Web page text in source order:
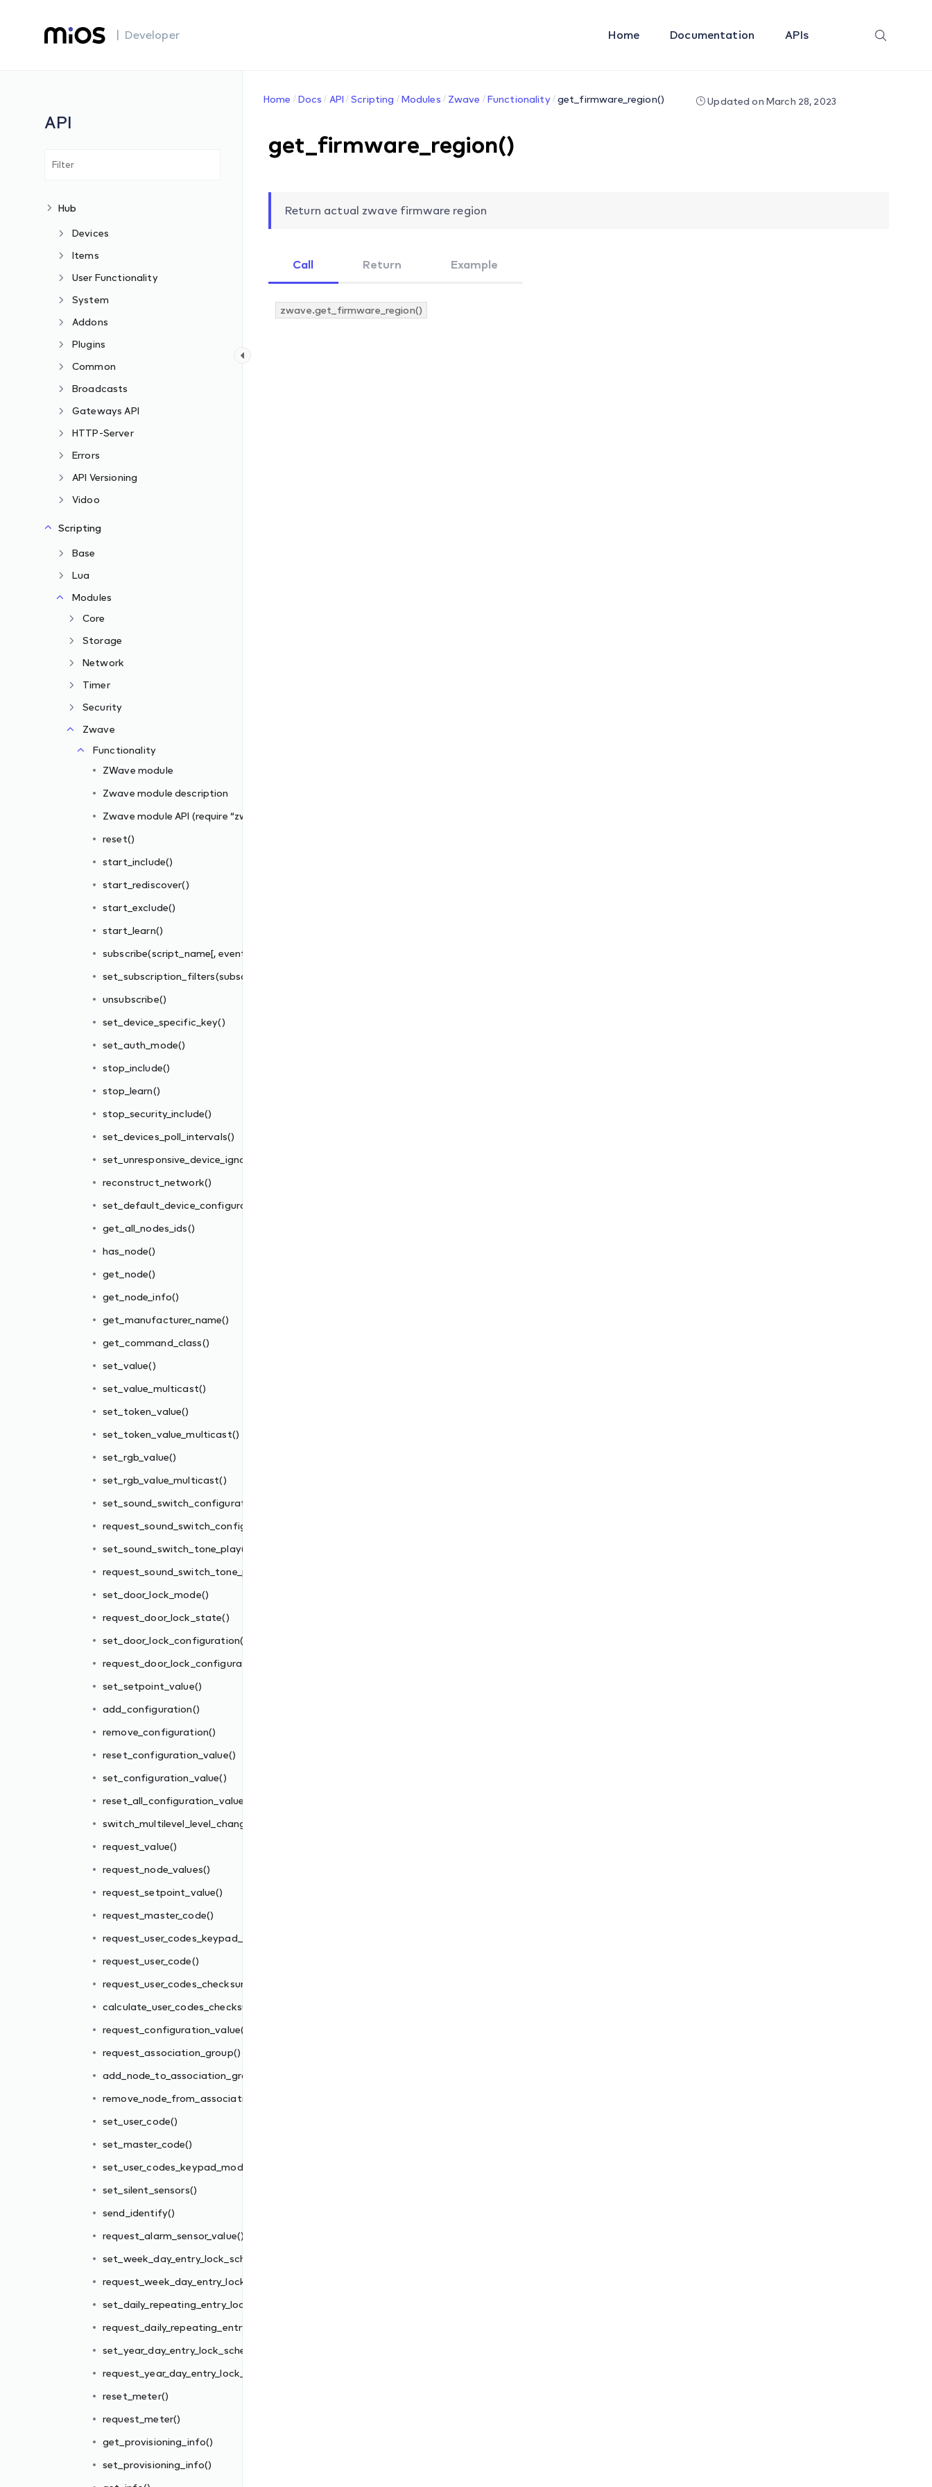
| Developer Home Documentation APIs
API
Hub
Devices
Items
User Functionality
System
Addons
Plugins
Common
Broadcasts
Gateways API
HTTP-Server
Errors
API Versioning
Vidoo
Scripting
Base
Lua
Modules
Core
Storage
Network
Timer
Security
Zwave
Functionality
ZWave module
Zwave module description
Zwave module API (require “zwave”)
reset()
start_include()
start_rediscover()
start_exclude()
start_learn()
subscribe(script_name[, events_filter])
set_subscription_filters(subscriber_id, filter_rules)
unsubscribe()
set_device_specific_key()
set_auth_mode()
stop_include()
stop_learn()
stop_security_include()
set_devices_poll_intervals()
set_unresponsive_device_ignore_interval
reconstruct_network()
set_default_device_configurations_file()
get_all_nodes_ids()
has_node()
get_node()
get_node_info()
get_manufacturer_name()
get_command_class()
set_value()
set_value_multicast()
set_token_value()
set_token_value_multicast()
set_rgb_value()
set_rgb_value_multicast()
set_sound_switch_configuration()
request_sound_switch_configuration()
set_sound_switch_tone_play()
request_sound_switch_tone_play()
set_door_lock_mode()
request_door_lock_state()
set_door_lock_configuration()
request_door_lock_configuration()
set_setpoint_value()
add_configuration()
remove_configuration()
reset_configuration_value()
set_configuration_value()
reset_all_configuration_values()
switch_multilevel_level_change()
request_value()
request_node_values()
request_setpoint_value()
request_master_code()
request_user_codes_keypad_mode()
request_user_code()
request_user_codes_checksum()
calculate_user_codes_checksum()
request_configuration_value()
request_association_group()
add_node_to_association_group()
remove_node_from_association_group()
set_user_code()
set_master_code()
set_user_codes_keypad_mode()
set_silent_sensors()
send_identify()
request_alarm_sensor_value()
set_week_day_entry_lock_schedule()
request_week_day_entry_lock_schedule()
set_daily_repeating_entry_lock_schedule()
request_daily_repeating_entry_lock_schedule()
set_year_day_entry_lock_schedule()
request_year_day_entry_lock_schedule()
reset_meter()
request_meter()
get_provisioning_info()
set_provisioning_info()
Home Docs API Scripting Modules Zwave Functionality get_firmware_region() Updated on March 28, 2023
get_firmware_region()
Return actual zwave firmware region
Call Return Example
zwave.get_firmware_region()